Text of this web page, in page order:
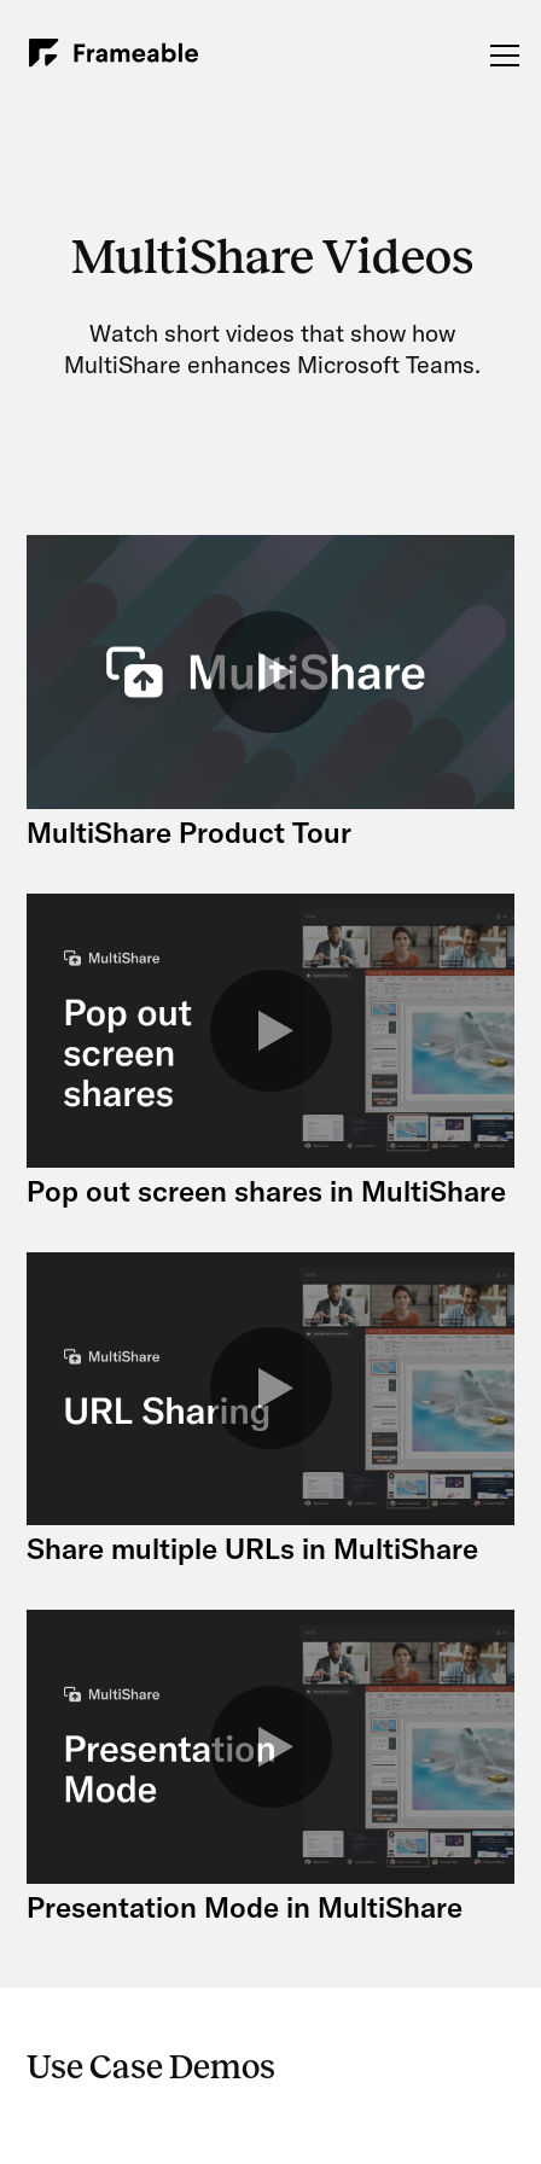
MultiShare Videos
Watch short videos that show how
MultiShare enhances Microsoft Teams.
MultiShare Product Tour
Pop out screen shares in MultiShare
Share multiple URLs in MultiShare
Presentation Mode in MultiShare
Use Case Demos